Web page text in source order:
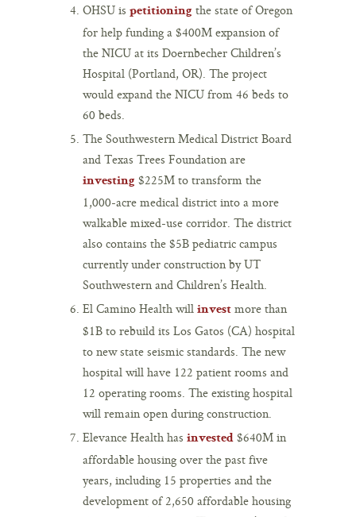
OHSU is petitioning the state of Oregon
for help funding a $400M expansion of
the NICU at its Doernbecher Children’s
Hospital (Portland, OR). The project
would expand the NICU from 46 beds to
60 beds.
The Southwestern Medical District Board
and Texas Trees Foundation are
investing $225M to transform the
1,000-acre medical district into a more
walkable mixed-use corridor. The district
also contains the $5B pediatric campus
currently under construction by UT
Southwestern and Children’s Health.
El Camino Health will invest more than
$1B to rebuild its Los Gatos (CA) hospital
to new state seismic standards. The new
hospital will have 122 patient rooms and
12 operating rooms. The existing hospital
will remain open during construction.
Elevance Health has invested $640M in
affordable housing over the past five
years, including 15 properties and the
development of 2,650 affordable housing